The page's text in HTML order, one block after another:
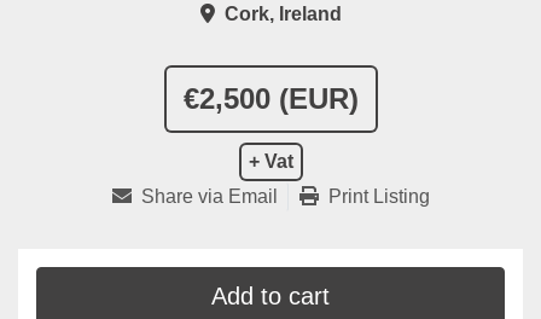
€2,500 (EUR)
+ Vat
Cork, Ireland
Share via Email Print Listing
Add to cart